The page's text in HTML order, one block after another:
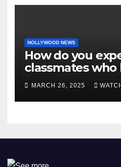
NOLLYWOOD NEWS
How do you
classmates who
made it to feel?-
Omokri knocks
attend their
MARCH 26, 2025